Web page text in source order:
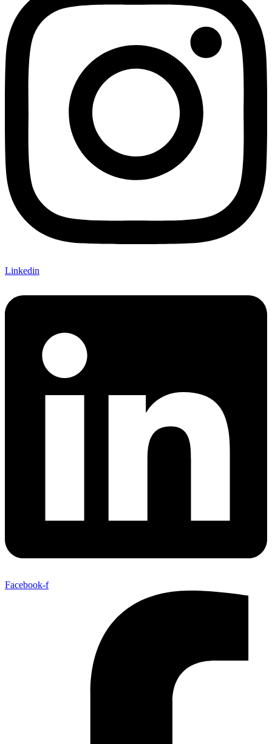
Linkedin
Facebook-f